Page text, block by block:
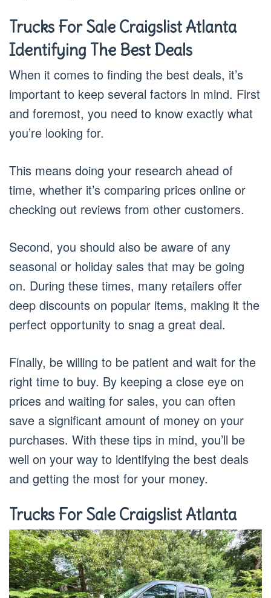
Trucks For Sale Craigslist Atlanta
Identifying The Best Deals
When it comes to finding the best deals, it’s
important to keep several factors in mind. First
and foremost, you need to know exactly what
you’re looking for.
This means doing your research ahead of
time, whether it’s comparing prices online or
checking out reviews from other customers.
Second, you should also be aware of any
seasonal or holiday sales that may be going
on. During these times, many retailers offer
deep discounts on popular items, making it the
perfect opportunity to snag a great deal.
Finally, be willing to be patient and wait for the
right time to buy. By keeping a close eye on
prices and waiting for sales, you can often
save a significant amount of money on your
purchases. With these tips in mind, you’ll be
well on your way to identifying the best deals
and getting the most for your money.
Trucks For Sale Craigslist Atlanta